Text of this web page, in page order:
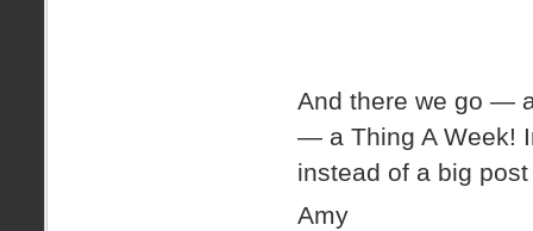
And there we go —
— a Thing A Week!
instead of a big
Amy